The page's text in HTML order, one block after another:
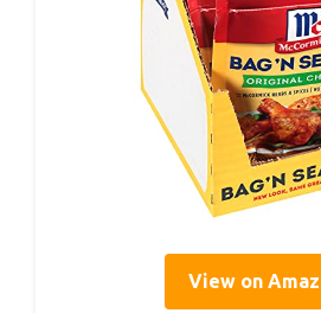
View on